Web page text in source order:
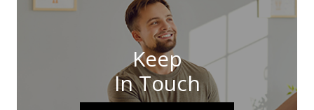
Keep
In Touch